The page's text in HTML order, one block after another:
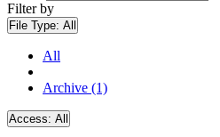
Filter by
File Type: All
All
Archive (1)
Access: All